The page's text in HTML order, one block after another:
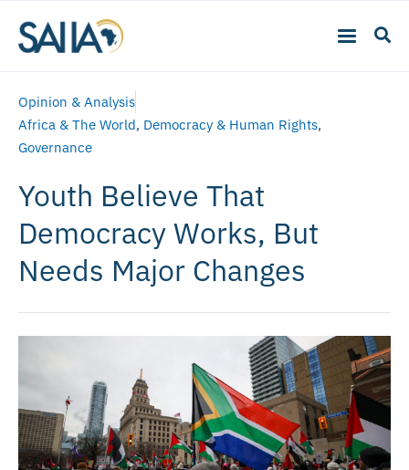
Opinion & Analysis
Africa & The World, Democracy & Human Rights,
Governance
Youth Believe That
Democracy Works, But
Needs Major Changes